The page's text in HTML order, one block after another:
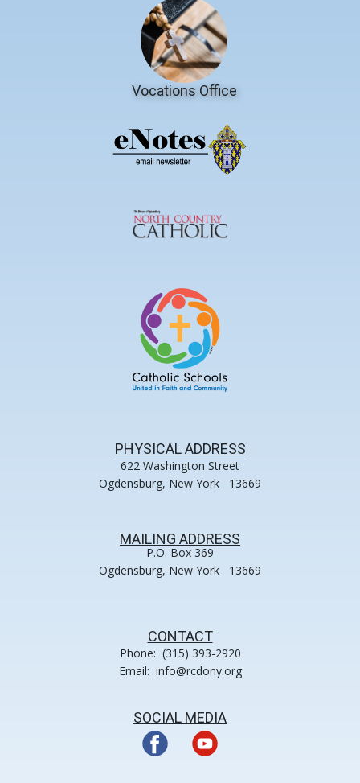
Vocations Office
PHYSICAL ADDRESS
622 Washington Street
Ogdensburg, New York 13669
MAILING ADDRESS
P.O. Box 369
Ogdensburg, New York 13669
CONTACT
Phone: (315) 393-2920
Email: info@rcdony.org
SOCIAL MEDIA